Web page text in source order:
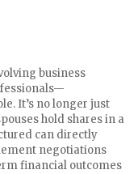
business
It’s no longer just
hold shares in a
can directly
negotiations
financial outcomes